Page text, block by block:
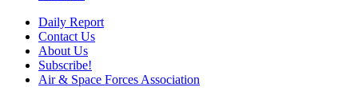
Daily Report
Contact Us
About Us
Subscribe!
Air & Space Forces Association